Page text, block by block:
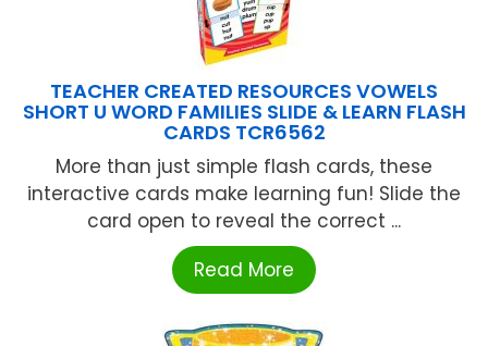
TEACHER CREATED RESOURCES VOWELS
SHORT U WORD FAMILIES SLIDE & LEARN FLASH
CARDS TCR6562
More than just simple flash cards, these
interactive cards make learning fun! Slide the
card open to reveal the correct ...
Read More